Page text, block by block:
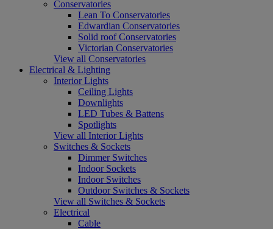
Conservatories
Lean To Conservatories
Edwardian Conservatories
Solid roof Conservatories
Victorian Conservatories
View all Conservatories
Electrical & Lighting
Interior Lights
Ceiling Lights
Downlights
LED Tubes & Battens
Spotlights
View all Interior Lights
Switches & Sockets
Dimmer Switches
Indoor Sockets
Indoor Switches
Outdoor Switches & Sockets
View all Switches & Sockets
Electrical
Cable